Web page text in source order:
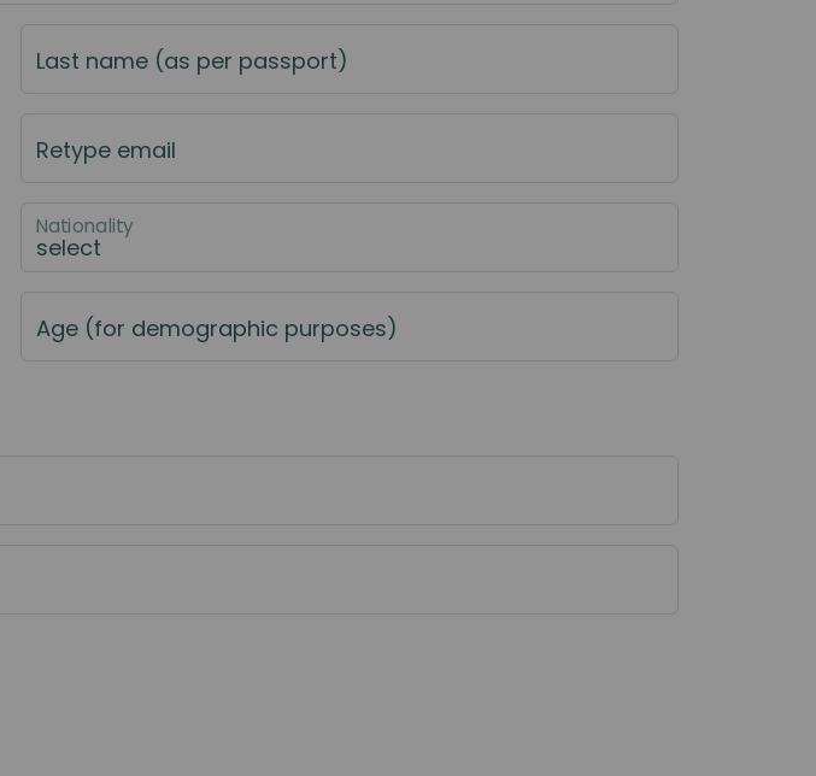
Last name (as per passport)
Retype email
Nationality
Age (for demographic purposes)